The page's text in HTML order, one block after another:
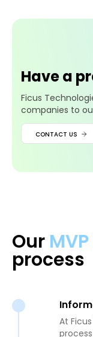
Have a
Ficus
companies to
CONTACT US
Our
process
At